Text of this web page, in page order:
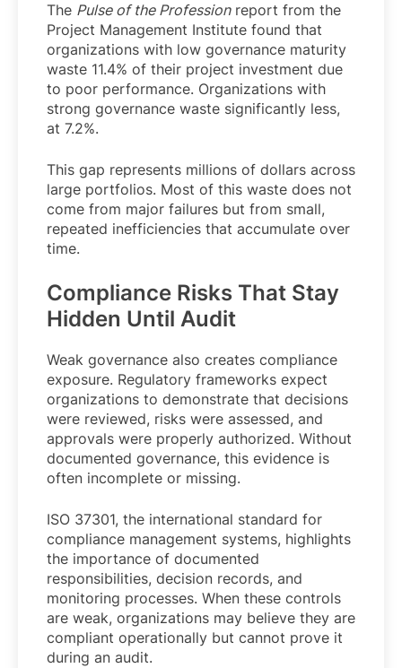
The Pulse of the Professionreport from the
Project Management Institute found that
organizations with low governance maturity
waste 11.4% of their project investment due
to poor performance. Organizations with
strong governance waste significantly less,
at 7.2%.
This gap represents millions of dollars across
large portfolios. Most of this waste does not
come from major failures but from small,
repeated inefficiencies that accumulate over
time.
Compliance Risks That Stay
Hidden Until Audit
Weak governance also creates compliance
exposure. Regulatory frameworks expect
organizations to demonstrate that decisions
were reviewed, risks were assessed, and
approvals were properly authorized. Without
documented governance, this evidence is
often incomplete or missing.
ISO 37301, the international standard for
compliance management systems, highlights
the importance of documented
responsibilities, decision records, and
monitoring processes. When these controls
are weak, organizations may believe they are
compliant operationally but cannot prove it
during an audit.